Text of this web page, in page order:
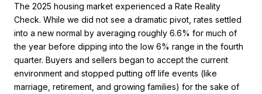
The 2025 housing market experienced a Rate Reality
Check. While we did not see a dramatic pivot, rates settled
into a new normal by averaging roughly 6.6% for much of
the year before dipping into the low 6% range in the fourth
quarter. Buyers and sellers began to accept the current
environment and stopped putting off life events (like
marriage, retirement, and growing families) for the sake of